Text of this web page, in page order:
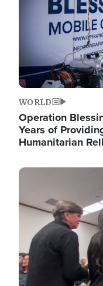
WORLD
Operation
Years of
Humanitarian
Image